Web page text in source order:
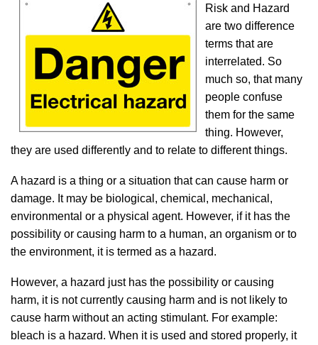
Risk and Hazard
are two difference
terms that are
interrelated. So
much so, that many
people confuse
them for the same
thing. However,
they are used differently and to relate to different things.
A hazard is a thing or a situation that can cause harm or
damage. It may be biological, chemical, mechanical,
environmental or a physical agent. However, if it has the
possibility or causing harm to a human, an organism or to
the environment, it is termed as a hazard.
However, a hazard just has the possibility or causing
harm, it is not currently causing harm and is not likely to
cause harm without an acting stimulant. For example:
bleach is a hazard. When it is used and stored properly, it